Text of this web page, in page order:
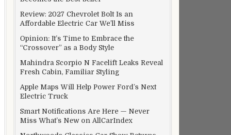
Review: 2027 Chevrolet Bolt Is an
Affordable Electric Car We’ll Miss
Opinion: It’s Time to Embrace the
“Crossover” as a Body Style
Mahindra Scorpio N Facelift Leaks Reveal
Fresh Cabin, Familiar Styling
Apple Maps Will Help Power Ford’s Next
Electric Truck
Smart Notifications Are Here — Never
Miss What’s New on AllCarIndex